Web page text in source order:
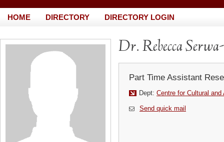
HOME DIRECTORY DIRECTORY LOGIN
Dr. Rebecca
Part Time Assistant
Dept: Centre for Cultural
Send quick mail